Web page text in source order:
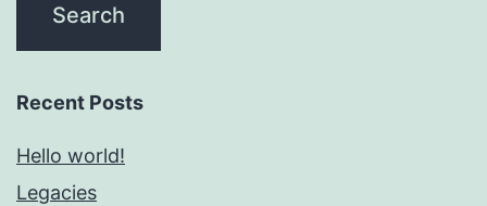
Recent Posts
Hello world!
Legacies